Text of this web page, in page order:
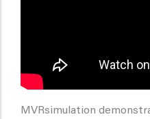
MVRsimulation